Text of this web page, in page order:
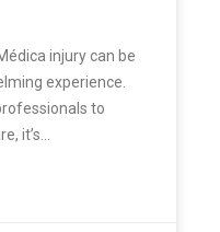
injury can be
experience.
to
it’s…